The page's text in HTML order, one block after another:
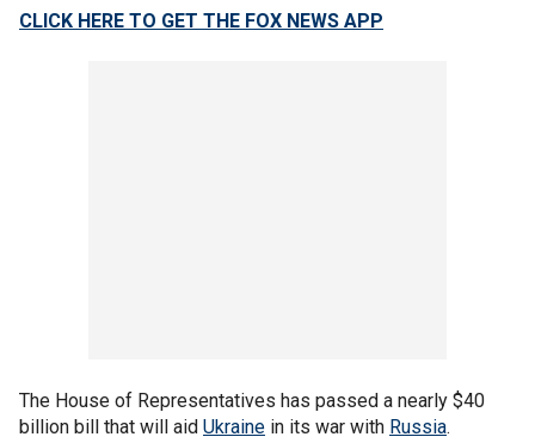
CLICK HERE TO GET THE FOX NEWS APP
The House of Representatives has passed a nearly $40
billion bill that will aid Ukraine in its war with Russia.